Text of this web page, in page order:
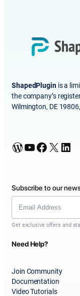
ShapedPluginis a
the company’s
Wilmington, DE
WordPress YouTube Facebook X LinkedIn
Subscribe to our
Get exclusive offers and
Need Help?
Join Community
Documentation
Video Tutorials